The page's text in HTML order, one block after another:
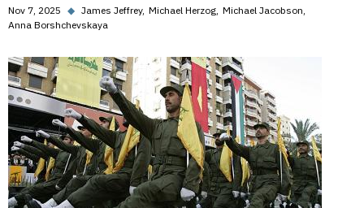
Nov 7, 2025 ◆ James Jeffrey Michael Herzog Michael Jacobson
Anna Borshchevskaya